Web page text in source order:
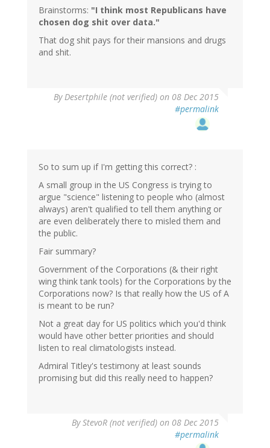
Brainstorms: "I think most Republicans have
chosen dog shit over data."
That dog shit pays for their mansions and drugs
and shit.
ByDesertphile (not verified) on 08 Dec 2015
#permalink
verified)
So to sum up if I'm getting this correct? :
A small group in the US Congress is trying to
argue "science" listening to people who (almost
always) aren't qualified to tell them anything or
are even deliberately there to misled them and
the public.
Fair summary?
Government of the Corporations (& their right
wing think tank tools) for the Corporations by the
Corporations now? Is that really how the US of A
is meant to be run?
Not a great day for US politics which you'd think
would have other better priorities and should
listen to real climatologists instead.
Admiral Titley's testimony at least sounds
promising but did this really need to happen?
ByStevoR (not verified) on 08 Dec 2015
#permalink